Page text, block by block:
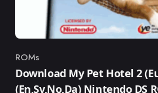
Category
ROMs
Download My Pet Hotel 2
(En,Sv,No,Da) Nintendo DS